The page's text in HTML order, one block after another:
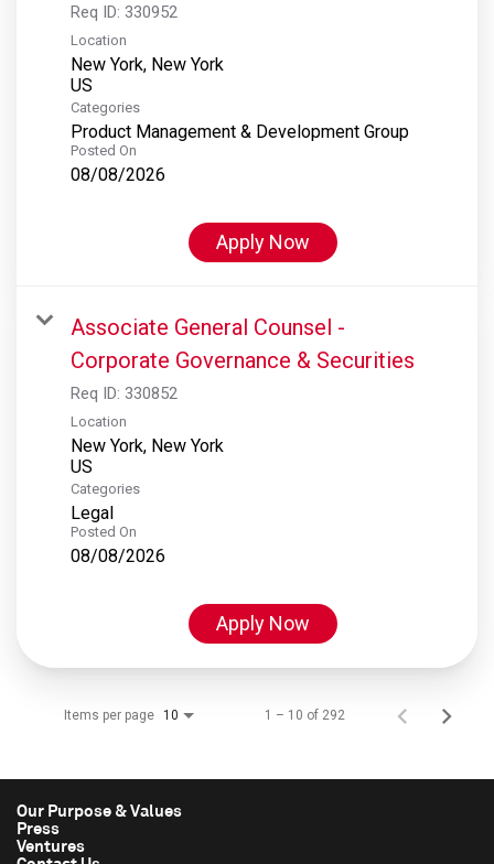
Req ID: 330952
Location
New York, New York
Categories
Product Management & Development Group
Posted On
08/08/2026
Apply Now
Associate General Counsel -
Corporate Governance & Securities
Req ID: 330852
Location
New York, New York
Categories
Legal
Posted On
08/08/2026
Apply Now
Items per page 10 1 – 10 of 292
Our Purpose & Values
Press
Ventures